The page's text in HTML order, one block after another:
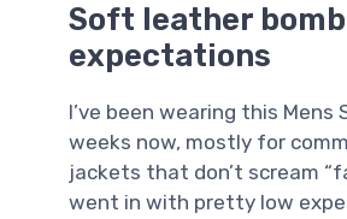
Soft leather
expectations
I’ve been wearing this
weeks now, mostly for
jackets that don’t scream
went in with pretty low